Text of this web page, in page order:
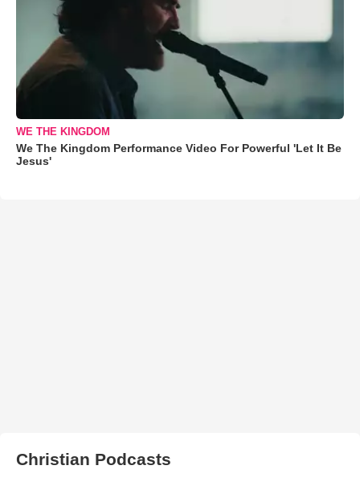
WE THE KINGDOM
We The Kingdom Performance Video For Powerful 'Let It Be
Jesus'
Christian Podcasts